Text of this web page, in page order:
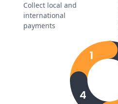
Collect local and
international
payments